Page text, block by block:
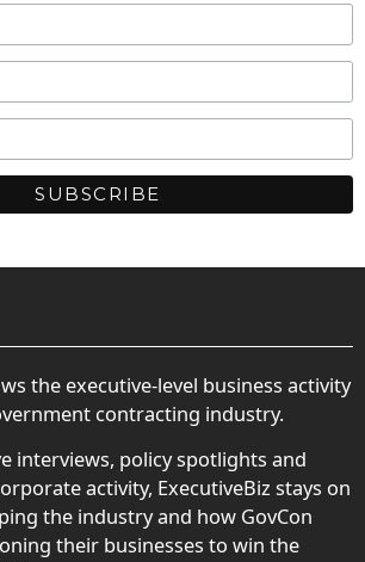
the executive-level business activity
contracting industry.
interviews, policy spotlights and
activity, ExecutiveBiz stays on
the industry and how GovCon
their businesses to win the